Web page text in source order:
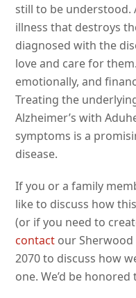
still to be understood.
illness that destroys
diagnosed with the
love and care for
emotionally, and
Treating the
Alzheimer’s with
symptoms is a
disease.
If you or a family
like to discuss how
(or if you need to
contact our Sherwood
2070 to discuss how
one. We’d be honored